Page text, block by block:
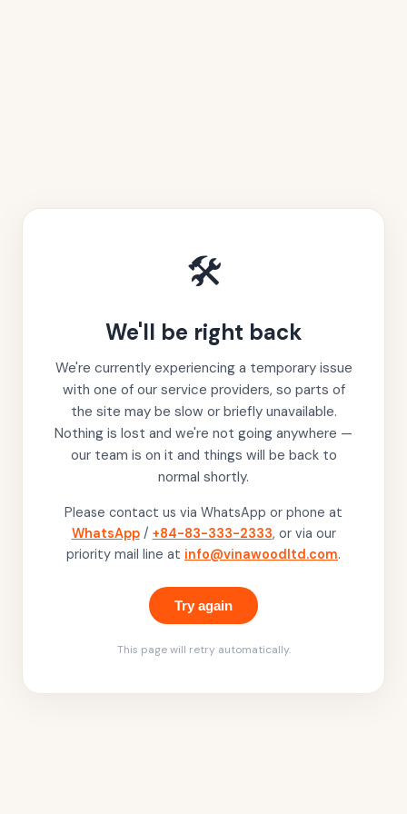
🛠️
We'll be right back
We're currently experiencing a temporary issue
with one of our service providers, so parts of
the site may be slow or briefly unavailable.
Nothing is lost and we're not going anywhere —
our team is on it and things will be back to
normal shortly.
Please contact us via WhatsApp or phone at
WhatsApp / +84-83-333-2333, or via our
priority mail line at info@vinawoodltd.com.
Try again
This page will retry automatically.